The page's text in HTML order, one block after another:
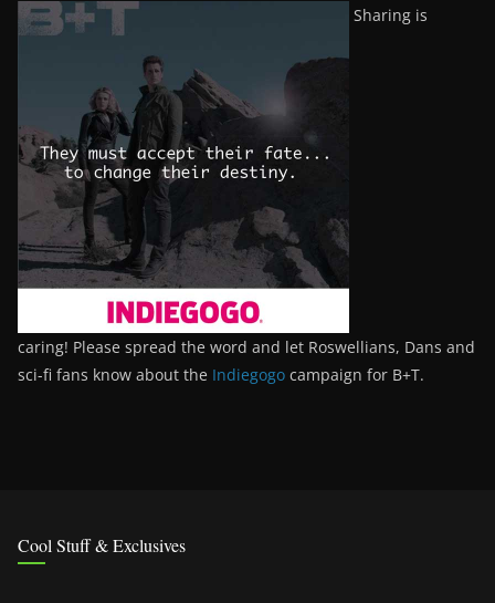
Sharing is
caring! Please spread the word and let Roswellians, Dans and
sci-fi fans know about the Indiegogo campaign for B+T.
Cool Stuff & Exclusives